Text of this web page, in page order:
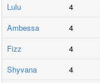
Lulu 4
Ambessa
4
Fizz
4
Shyvana
4